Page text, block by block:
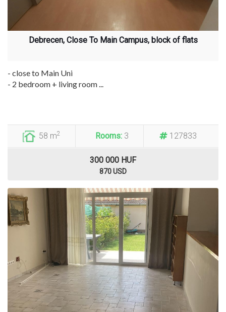
Debrecen, Close To Main Campus, block of flats
- close to Main Uni
- 2 bedroom + living room ...
58 m2 Rooms: 3 127833
300 000 HUF
870 USD